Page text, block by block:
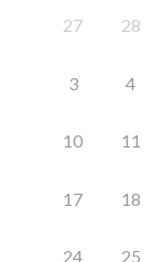
27 28
3 4
10 11
17 18
24 25